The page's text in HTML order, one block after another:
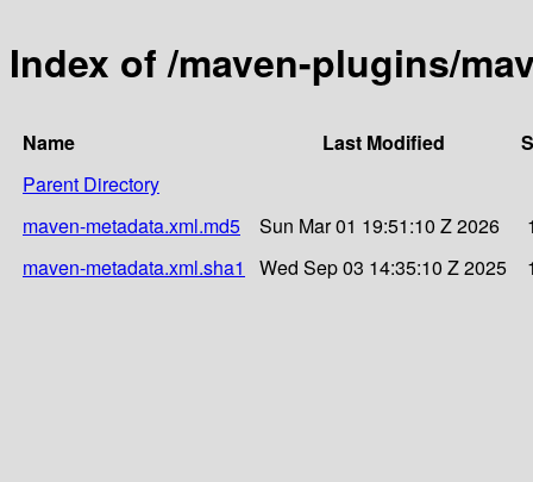
Index of /maven-plugins/
Name Last Modified
Parent Directory
maven-metadata.xml.md5
Sun Mar 01 19:51:10 Z 2026
maven-metadata.xml.sha1
Wed Sep 03 14:35:10 Z 2025